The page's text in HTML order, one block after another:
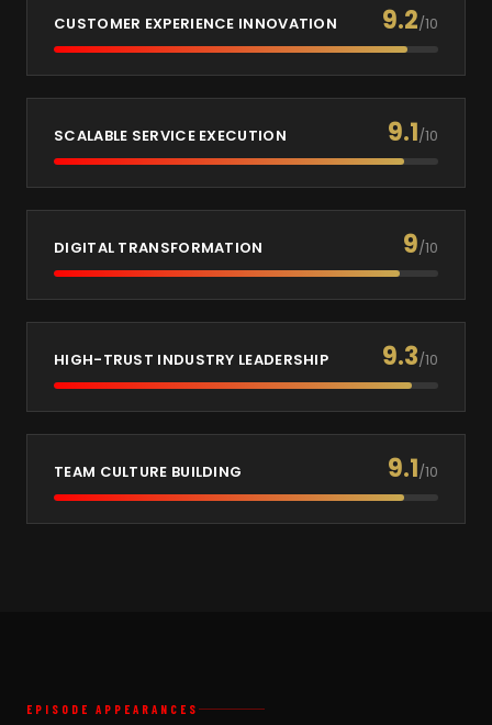
CUSTOMER EXPERIENCE INNOVATION 9.2/10
SCALABLE SERVICE EXECUTION 9.1/10
DIGITAL TRANSFORMATION 9/10
HIGH-TRUST INDUSTRY LEADERSHIP 9.3/10
TEAM CULTURE BUILDING 9.1/10
EPISODE APPEARANCES